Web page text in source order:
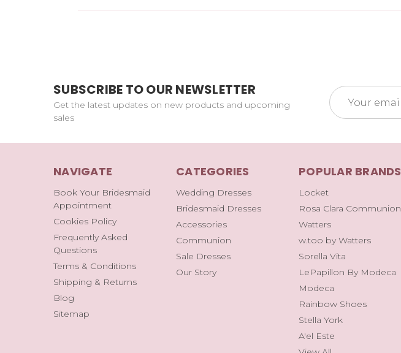
SUBSCRIBE TO OUR NEWSLETTER
Get the latest updates on new products and upcoming
sales
Email
Address
NAVIGATE
Book Your Bridesmaid
Appointment
Cookies Policy
Frequently Asked
Questions
Terms & Conditions
Shipping & Returns
Blog
Sitemap
CATEGORIES
Wedding Dresses
Bridesmaid Dresses
Accessories
Communion
Sale Dresses
Our Story
POPULAR BRANDS
Locket
Rosa Clara Communion
Watters
w.too by Watters
Sorella Vita
LePapillon By Modeca
Modeca
Rainbow Shoes
Stella York
A'el Este